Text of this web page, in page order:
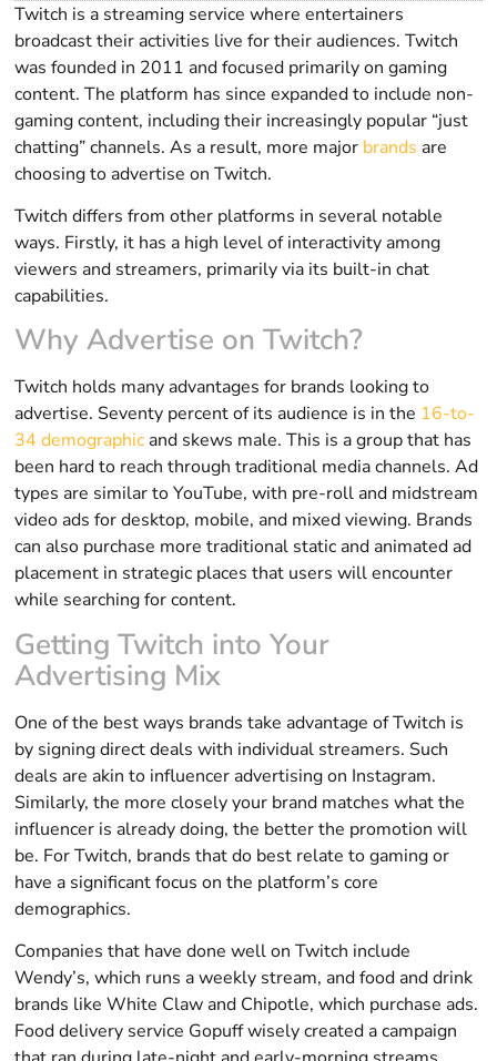
Twitch is a streaming service where entertainers
broadcast their activities live for their audiences. Twitch
was founded in 2011 and focused primarily on gaming
content. The platform has since expanded to include non-
gaming content, including their increasingly popular “just
chatting” channels. As a result, more major brands are
choosing to advertise on Twitch.
Twitch differs from other platforms in several notable
ways. Firstly, it has a high level of interactivity among
viewers and streamers, primarily via its built-in chat
capabilities.
Why Advertise on Twitch?
Twitch holds many advantages for brands looking to
advertise. Seventy percent of its audience is in the 16-to-
34 demographic and skews male. This is a group that has
been hard to reach through traditional media channels. Ad
types are similar to YouTube, with pre-roll and midstream
video ads for desktop, mobile, and mixed viewing. Brands
can also purchase more traditional static and animated ad
placement in strategic places that users will encounter
while searching for content.
Getting Twitch into Your
Advertising Mix
One of the best ways brands take advantage of Twitch is
by signing direct deals with individual streamers. Such
deals are akin to influencer advertising on Instagram.
Similarly, the more closely your brand matches what the
influencer is already doing, the better the promotion will
be. For Twitch, brands that do best relate to gaming or
have a significant focus on the platform’s core
demographics.
Companies that have done well on Twitch include
Wendy’s, which runs a weekly stream, and food and drink
brands like White Claw and Chipotle, which purchase ads.
Food delivery service Gopuff wisely created a campaign